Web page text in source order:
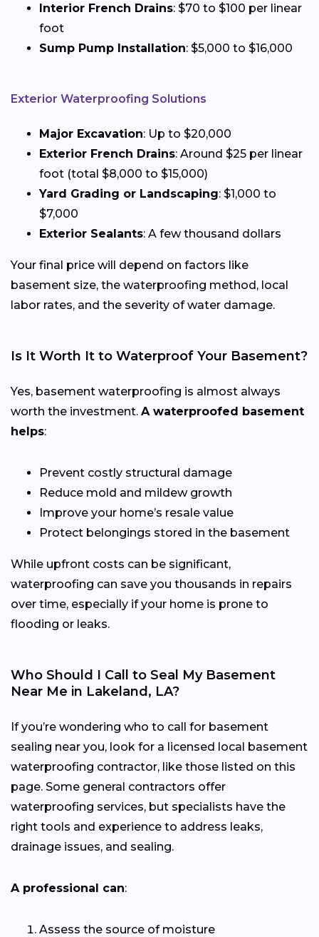
Interior French Drains: $70 to $100 per linear
foot
Sump Pump Installation: $5,000 to $16,000
Exterior Waterproofing Solutions
Major Excavation: Up to $20,000
Exterior French Drains: Around $25 per linear
foot (total $8,000 to $15,000)
Yard Grading or Landscaping: $1,000 to
$7,000
Exterior Sealants: A few thousand dollars
Your final price will depend on factors like
basement size, the waterproofing method, local
labor rates, and the severity of water damage.
Is It Worth It to Waterproof Your Basement?
Yes, basement waterproofing is almost always
worth the investment. A waterproofed basement
helps:
Prevent costly structural damage
Reduce mold and mildew growth
Improve your home’s resale value
Protect belongings stored in the basement
While upfront costs can be significant,
waterproofing can save you thousands in repairs
over time, especially if your home is prone to
flooding or leaks.
Who Should I Call to Seal My Basement
Near Me in Lakeland, LA?
If you’re wondering who to call for basement
sealing near you, look for a licensed local basement
waterproofing contractor, like those listed on this
page. Some general contractors offer
waterproofing services, but specialists have the
right tools and experience to address leaks,
drainage issues, and sealing.
A professional can:
Assess the source of moisture